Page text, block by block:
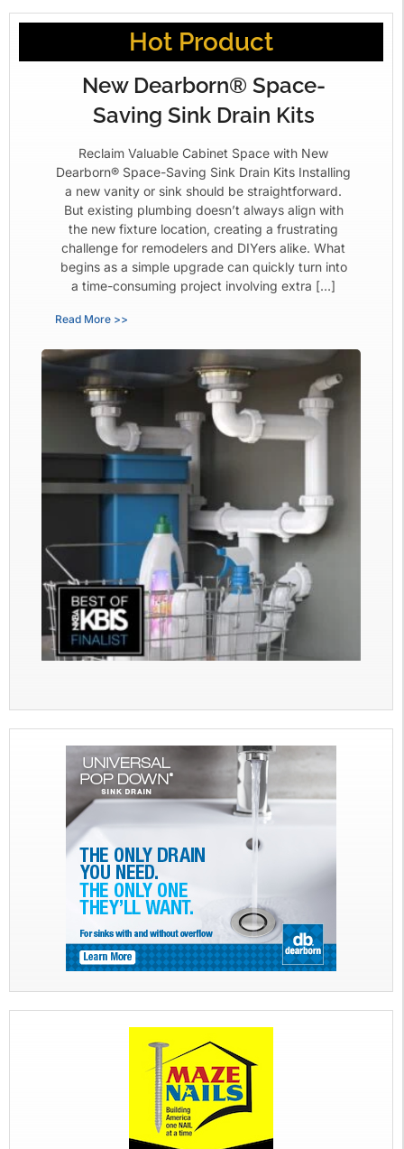
Hot Product
New Dearborn® Space-
Saving Sink Drain Kits
Reclaim Valuable Cabinet Space with New
Dearborn® Space-Saving Sink Drain Kits Installing
a new vanity or sink should be straightforward.
But existing plumbing doesn’t always align with
the new fixture location, creating a frustrating
challenge for remodelers and DIYers alike. What
begins as a simple upgrade can quickly turn into
a time-consuming project involving extra […]
Read More >>